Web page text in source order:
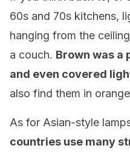
60s and 70s kitchens,
hanging from the
a couch. Brown was a
and even covered
also find them in
As for Asian-style
countries use many